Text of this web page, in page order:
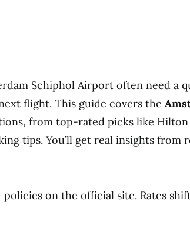
Schiphol Airport often need a
flight. This guide covers the
from top-rated picks like
tips. You’ll get real insights from
on the official site. Rates